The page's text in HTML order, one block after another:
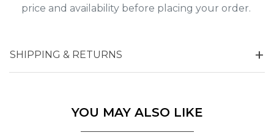
price and availability before placing your order.
SHIPPING & RETURNS
YOU MAY ALSO LIKE